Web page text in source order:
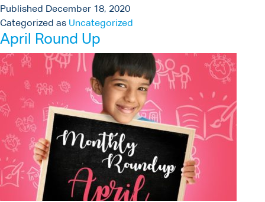
Published December 18, 2020
Categorized as Uncategorized
April Round Up